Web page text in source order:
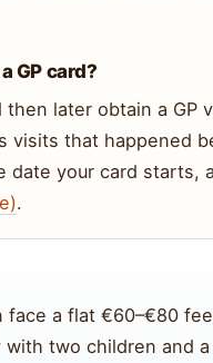
GP card?
later obtain a GP
visits that happened
date your card starts,
.
face a flat €60–€80
with two children and